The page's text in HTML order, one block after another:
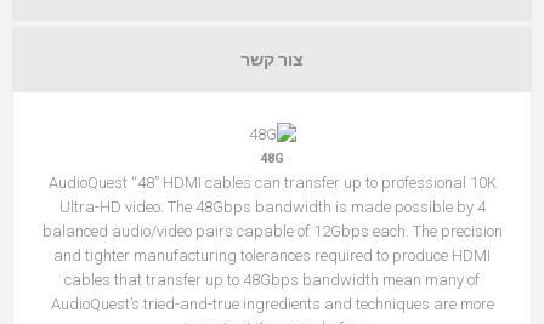
צור קשר
48G
AudioQuest “48” HDMI cables can transfer up to professional 10K
Ultra-HD video. The 48Gbps bandwidth is made possible by 4
balanced audio/video pairs capable of 12Gbps each. The precision
and tighter manufacturing tolerances required to produce HDMI
cables that transfer up to 48Gbps bandwidth mean many of
AudioQuest’s tried-and-true ingredients and techniques are more